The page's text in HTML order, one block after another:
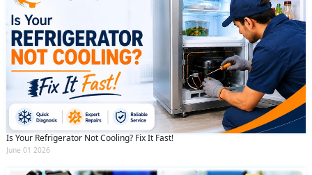
Is Your Refrigerator Not Cooling? Fix It Fast!
June 01 2026